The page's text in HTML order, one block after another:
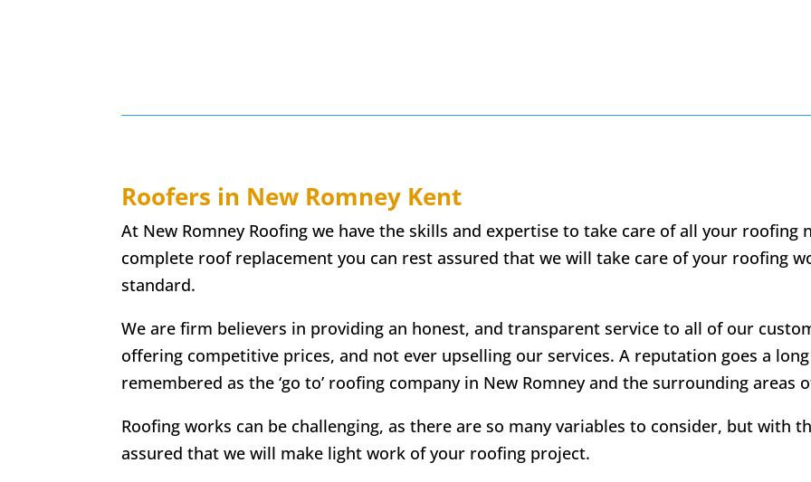
Roofers in New Romney Kent
At New Romney Roofing we have the skills and expertise to take care of all your roofing
complete roof replacement you can rest assured that we will take care of your roofing
standard.
We are firm believers in providing an honest, and transparent service to all of our
offering competitive prices, and not ever upselling our services. A reputation goes a
remembered as the ‘go to’ roofing company in New Romney and the surrounding areas
Roofing works can be challenging, as there are so many variables to consider, but with
assured that we will make light work of your roofing project.